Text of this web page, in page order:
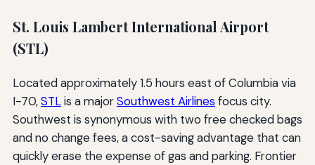
St. Louis Lambert International Airport
(STL)
Located approximately 1.5 hours east of Columbia via
I-70,STLis a majorSouthwest Airlines focus city.
Southwest is synonymous with two free checked bags
and no change fees, a cost-saving advantage that can
quickly erase the expense of gas and parking. Frontier